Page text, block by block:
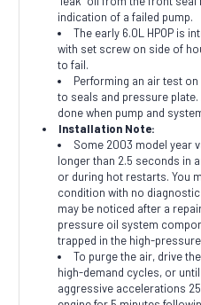
indication of a failed pump.
The early 6.0L HPOP is
with set screw on side of
to fail.
Performing an air test on
to seals and pressure
done when pump and
Installation Note:
Some 2003 model year
longer than 2.5 seconds in
or during hot restarts. You
condition with no
may be noticed after a
pressure oil system
trapped in the high-
To purge the air, drive
high-demand cycles, or
aggressive accelerations 25